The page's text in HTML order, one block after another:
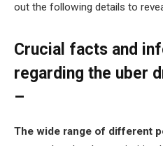
out the following details to
Crucial facts and
regarding the uber
–
The wide range of different